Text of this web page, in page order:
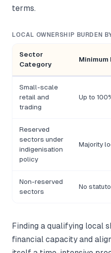
terms.
LOCAL OWNERSHIP BURDEN
Sector
Category
Minimum
Small-scale
retail and
trading
Up to
Reserved
sectors under
indigenisation
policy
Majority
Non-reserved
sectors
No
Finding a qualifying local
financial capacity and